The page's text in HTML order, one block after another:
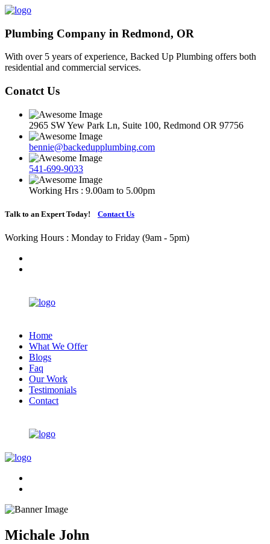
Plumbing Company in Redmond, OR
With over 5 years of experience, Backed Up Plumbing offers both
residential and commercial services.
Conatct Us
2965 SW Yew Park Ln, Suite 100, Redmond OR 97756
bennie@backedupplumbing.com
541-699-9033
Working Hrs : 9.00am to 5.00pm
Talk to an Expert Today! Contact Us
Working Hours : Monday to Friday (9am - 5pm)
Home
What We Offer
Blogs
Faq
Our Work
Testimonials
Contact
Michale John